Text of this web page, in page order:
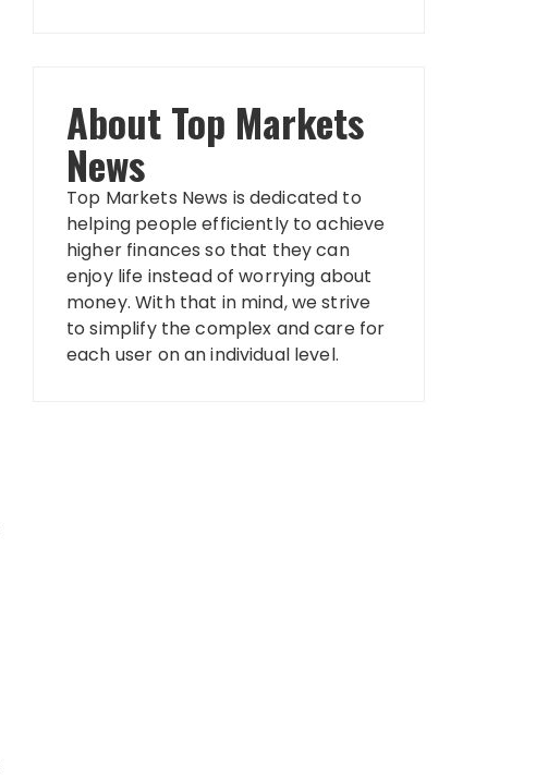
About Top Markets
News
Top Markets News is dedicated to
helping people efficiently to achieve
higher finances so that they can
enjoy life instead of worrying about
money. With that in mind, we strive
to simplify the complex and care for
each user on an individual level.